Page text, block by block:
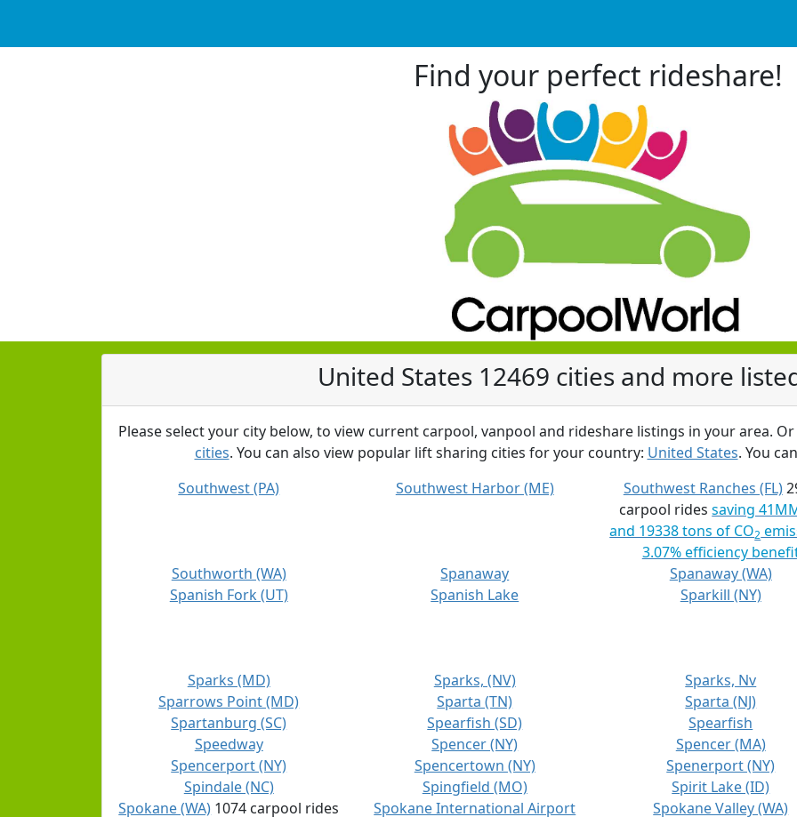
Find your perfect rideshare!
United States 12469 cities and more
Please select your city below, to view current carpool, vanpool and rideshare listings in your area.
cities. You can also view popular lift sharing cities for your country: United States. You
Southwest (PA)
Southwest Harbor (ME) Southwest Ranches (FL)
carpool ridessaving
and 19338 tons of CO2
3.07% efficiency
Southworth (WA) Spanaway Spanaway (WA)
Spanish Fork (UT)
Spanish Lake Sparkill (NY)
Sparks (MD)
Sparks, (NV) Sparks, Nv
Sparrows Point (MD)
Sparta (TN) Sparta (NJ)
Spartanburg (SC)
Spearfish (SD) Spearfish
Speedway
Spencer (NY) Spencer (MA)
Spencerport (NY)
Spencertown (NY) Spenerport (NY)
Spindale (NC)
Spingfield (MO) Spirit Lake (ID)
Spokane (WA) 1074 carpool rides
Spokane International Airport
Spokane Valley (WA)